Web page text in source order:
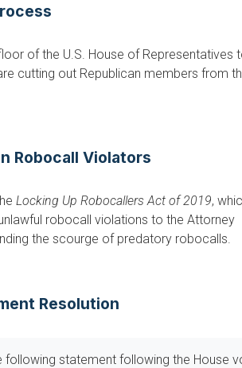
of the U.S. House of Representatives
cutting out Republican members from
Robocall Violators
Locking Up Robocallers Act of 2019,
robocall violations to the Attorney
the scourge of predatory robocalls.
Resolution
following statement following the House